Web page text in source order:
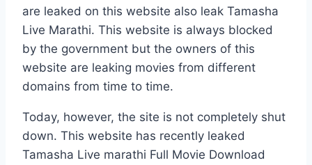
are leaked on this website also leak Tamasha
Live Marathi. This website is always blocked
by the government but the owners of this
website are leaking movies from different
domains from time to time.
Today, however, the site is not completely shut
down. This website has recently leaked
Tamasha Live marathi Full Movie Download